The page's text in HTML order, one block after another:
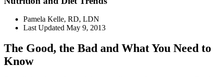
Pamela Kelle, RD, LDN
Last Updated May 9, 2013
The Good, the Bad and What You Need to
Know